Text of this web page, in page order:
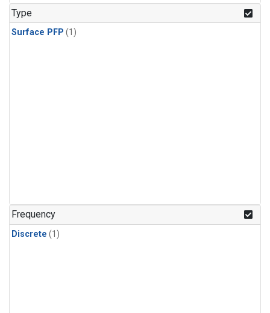
Type
Surface PFP (1)
Frequency
Discrete (1)